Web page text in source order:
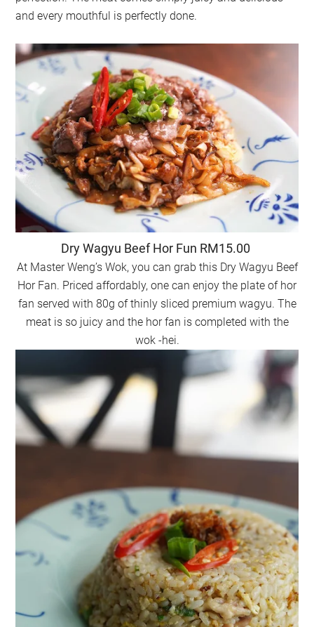
and every mouthful is perfectly done.
Dry Wagyu Beef Hor Fun RM15.00
At Master Weng’s Wok, you can grab this Dry Wagyu Beef
Hor Fan. Priced affordably, one can enjoy the plate of hor
fan served with 80g of thinly sliced premium wagyu. The
meat is so juicy and the hor fan is completed with the
wok -hei.